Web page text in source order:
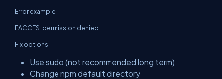
Error example:
EACCES: permission denied
Fix options:
Use sudo (not recommended long term)
Change npm default directory